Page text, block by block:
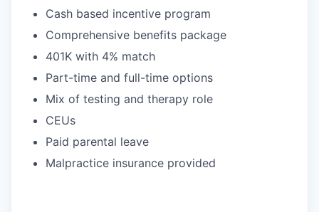
Cash based incentive program
Comprehensive benefits package
401K with 4% match
Part-time and full-time options
Mix of testing and therapy role
CEUs
Paid parental leave
Malpractice insurance provided